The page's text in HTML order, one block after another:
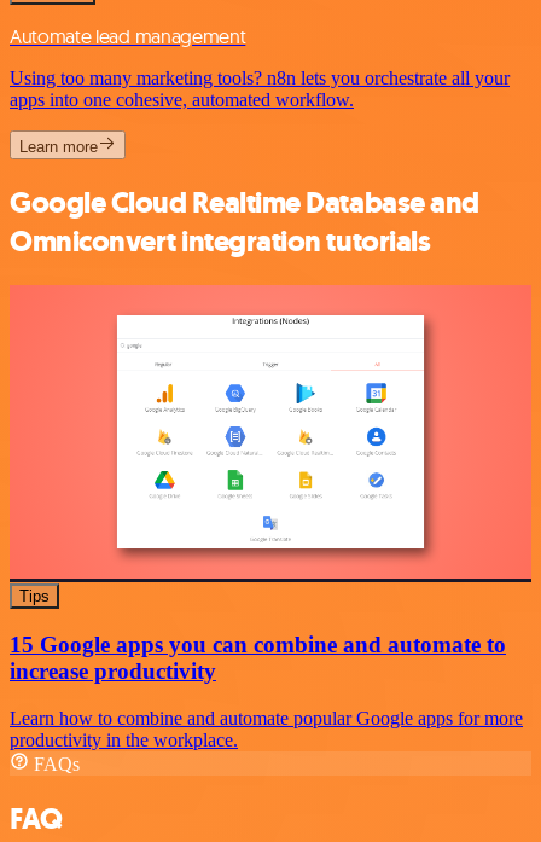
Automate lead management
Using too many marketing tools? n8n lets you orchestrate all your
apps into one cohesive, automated workflow.
Learn more
Google Cloud Realtime Database and
Omniconvert integration tutorials
Tips
15 Google apps you can combine and automate to
increase productivity
Learn how to combine and automate popular Google apps for more
productivity in the workplace.
FAQs
FAQ